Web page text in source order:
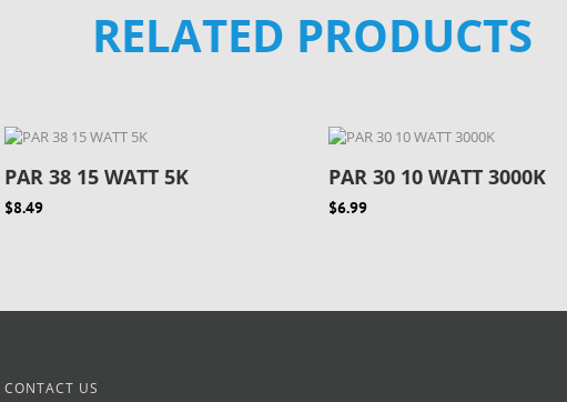
RELATED PRODUCTS
PAR 38 15 WATT 5K
$8.49
PAR 30 10 WATT 3000K
$6.99
CONTACT US